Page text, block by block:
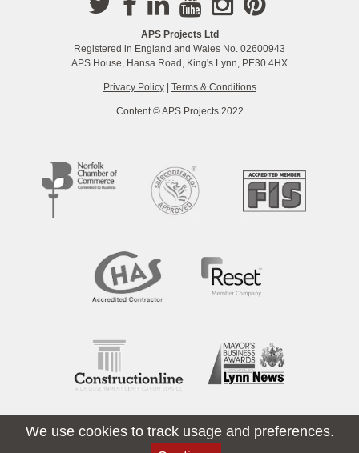
We use cookies to track usage and preferences.
APS Projects Ltd
Registered in England and Wales No. 02600943
APS House, Hansa Road, King's Lynn, PE30 4HX
Privacy Policy| Terms & Conditions
Content © APS Projects 2022